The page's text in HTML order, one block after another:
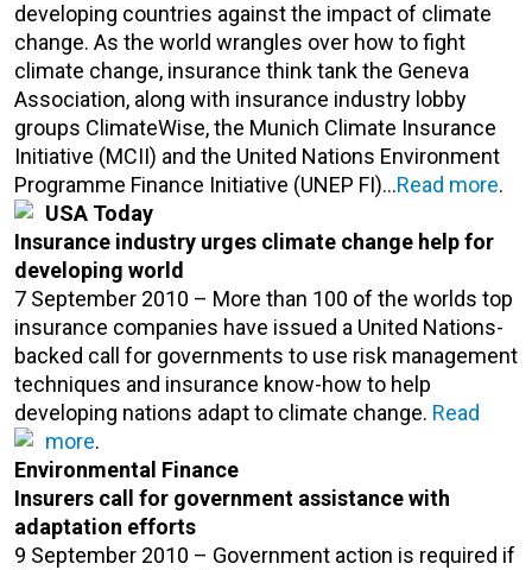
developing countries against the impact of climate
change. As the world wrangles over how to fight
climate change, insurance think tank the Geneva
Association, along with insurance industry lobby
groups ClimateWise, the Munich Climate Insurance
Initiative (MCII) and the United Nations Environment
Programme Finance Initiative (UNEP FI)…Read more.
USA Today
Insurance industry urges climate change help for
developing world
7 September 2010 – More than 100 of the worlds top
insurance companies have issued a United Nations-
backed call for governments to use risk management
techniques and insurance know-how to help
developing nations adapt to climate change. Read
more.
Environmental Finance
Insurers call for government assistance with
adaptation efforts
9 September 2010 – Government action is required if